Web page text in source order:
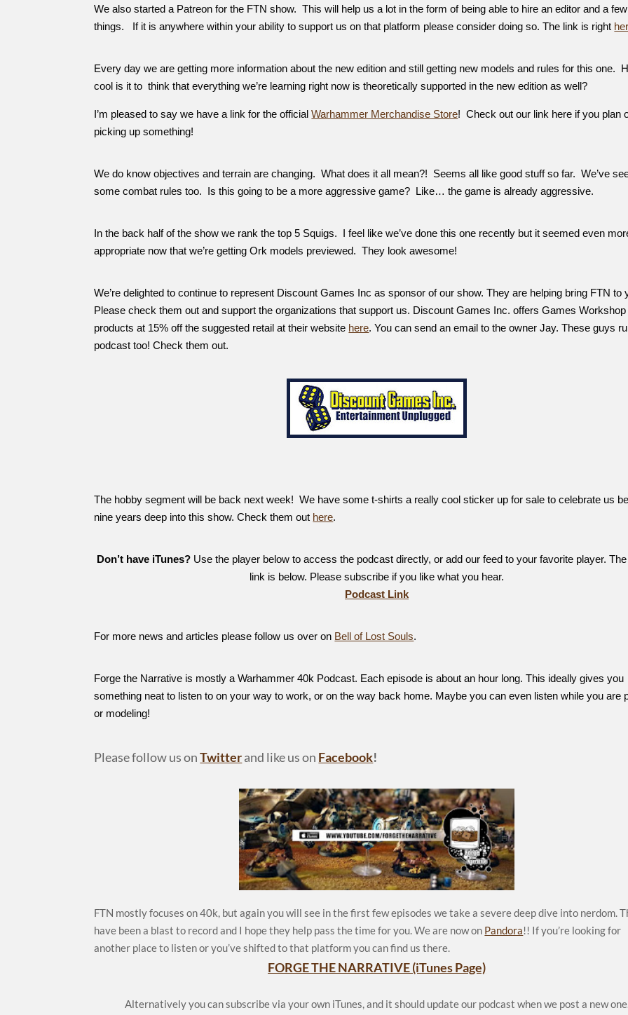
We also started a Patreon for the FTN show. This will help us a lot in the form of being able to hire an editor and a
things. If it is anywhere within your ability to support us on that platform please consider doing so. The link is right
Every day we are getting more information about the new edition and still getting new models and rules for this one.
cool is it to think that everything we’re learning right now is theoretically supported in the new edition as well?
I’m pleased to say we have a link for the officialWarhammer Merchandise Store! Check out our link here if you plan
picking up something!
We do know objectives and terrain are changing. What does it all mean?! Seems all like good stuff so far. We’ve
some combat rules too. Is this going to be a more aggressive game? Like… the game is already aggressive.
In the back half of the show we rank the top 5 Squigs. I feel like we’ve done this one recently but it seemed even
appropriate now that we’re getting Ork models previewed. They look awesome!
We’re delighted to continue to represent Discount Games Inc as sponsor of our show. They are helping bring FTN to
Please check them out and support the organizations that support us. Discount Games Inc. offers Games Workshop
products at 15% off the suggested retail at their website here. You can send an email to the owner Jay. These guys
podcast too! Check them out.
The hobby segment will be back next week! We have some t-shirts a really cool sticker up for sale to celebrate us
nine years deep into this show. Check them out here.
Don’t have iTunes? Use the player below to access the podcast directly, or add our feed to your favorite player.
link is below. Please subscribe if you like what you hear.
Podcast Link
For more news and articles please follow us over on Bell of Lost Souls.
Forge the Narrative is mostly a Warhammer 40k Podcast. Each episode is about an hour long. This ideally gives you
something neat to listen to on your way to work, or on the way back home. Maybe you can even listen while you are
or modeling!
Please follow us onTwitterand like us on Facebook!
FTN mostly focuses on 40k, but again you will see in the first few episodes we take a severe deep dive into nerdom.
have been a blast to record and I hope they help pass the time for you. We are now on Pandora!! If you’re looking for
another place to listen or you’ve shifted to that platform you can find us there.
FORGE THE NARRATIVE (iTunes Page)
Alternatively you can subscribe via your own iTunes, and it should update our podcast when we post a new one.